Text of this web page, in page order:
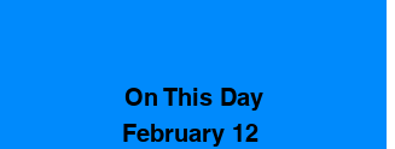
On This Day
February 12